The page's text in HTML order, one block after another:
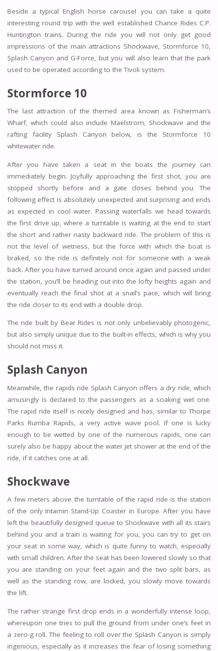
Beside a typical English horse carousel you can take a quite
interesting round trip with the well established Chance Rides C.P.
Huntington trains. During the ride you will not only get good
impressions of the main attractions Shockwave, Stormforce 10,
Splash Canyon and G-Force, but you will also learn that the park
used to be operated according to the Tivoli system.
Stormforce 10
The last attraction of the themed area known as Fisherman’s
Wharf, which could also include Maelstrom, Shockwave and the
rafting facility Splash Canyon below, is the Stormforce 10
whitewater ride.
After you have taken a seat in the boats the journey can
immediately begin. Joyfully approaching the first shot, you are
stopped shortly before and a gate closes behind you. The
following effect is absolutely unexpected and surprising and ends
as expected in cool water. Passing waterfalls we head towards
the first drive up, where a turntable is waiting at the end to start
the short and rather nasty backward ride. The problem of this is
not the level of wetness, but the force with which the boat is
braked, so the ride is definitely not for someone with a weak
back. After you have turned around once again and passed under
the station, you’ll be heading out into the lofty heights again and
eventually reach the final shot at a snail’s pace, which will bring
the ride closer to its end with a double drop.
The ride built by Bear Rides is not only unbelievably photogenic,
but also simply unique due to the built-in effects, which is why you
should not miss it.
Splash Canyon
Meanwhile, the rapids ride Splash Canyon offers a dry ride, which
amusingly is declared to the passengers as a soaking wet one.
The rapid ride itself is nicely designed and has, similar to Thorpe
Parks Rumba Rapids, a very active wave pool. If one is lucky
enough to be wetted by one of the numerous rapids, one can
surely also be happy about the water jet shower at the end of the
ride, if it catches one at all.
Shockwave
A few meters above the turntable of the rapid ride is the station
of the only Intamin Stand-Up Coaster in Europe. After you have
left the beautifully designed queue to Shockwave with all its stairs
behind you and a train is waiting for you, you can try to get on
your seat in some way, which is quite funny to watch, especially
with small children. After the seat has been lowered slowly so that
you are standing on your feet again and the two split bars, as
well as the standing row, are locked, you slowly move towards
the lift.
The rather strange first drop ends in a wonderfully intense loop,
whereupon one tries to pull the ground from under one’s feet in
a zero-g roll. The feeling to roll over the Splash Canyon is simply
ingenious, especially as it increases the fear of losing something